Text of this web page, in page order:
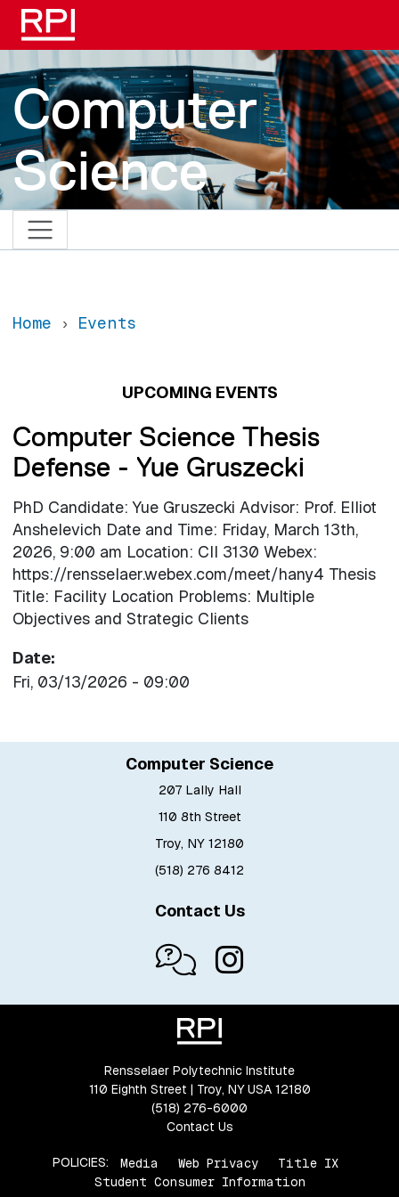
Skip to main content
Computer
Science
Home Events
UPCOMING EVENTS
Computer Science Thesis
Defense - Yue Gruszecki
PhD Candidate: Yue Gruszecki Advisor: Prof. Elliot
Anshelevich Date and Time: Friday, March 13th,
2026, 9:00 am Location: CII 3130 Webex:
https://rensselaer.webex.com/meet/hany4 Thesis
Title: Facility Location Problems: Multiple
Objectives and Strategic Clients
Date
Fri, 03/13/2026 - 09:00
Computer Science
207 Lally Hall
110 8th Street
Troy, NY 12180
(518) 276 8412
Contact Us
Rensselaer Polytechnic Institute
110 Eighth Street | Troy, NY USA 12180
(518) 276-6000
Contact Us
POLICIES: Media Web Privacy
Title IX
Student Consumer Information